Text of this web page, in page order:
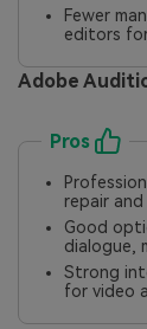
Fewer
editors
Adobe
Pros
repair
Good
dialogue,
Strong
for video